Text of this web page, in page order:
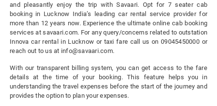
and pleasantly enjoy the trip with Savaari. Opt for 7 seater cab
booking in Lucknow India’s leading car rental service provider for
more than 12 years now. Experience the ultimate online cab booking
services at savaari.com. For any query/concerns related to outstation
Innova car rental in Lucknow or taxi fare call us on 09045450000 or
reach out to us at info@savaari.com.
With our transparent billing system, you can get access to the fare
details at the time of your booking. This feature helps you in
understanding the travel expenses before the start of the journey and
provides the option to plan your expenses.